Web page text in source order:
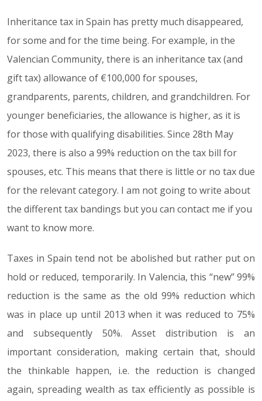
Inheritance tax in Spain has pretty much disappeared,
for some and for the time being. For example, in the
Valencian Community, there is an inheritance tax (and
gift tax) allowance of €100,000 for spouses,
grandparents, parents, children, and grandchildren. For
younger beneficiaries, the allowance is higher, as it is
for those with qualifying disabilities. Since 28th May
2023, there is also a 99% reduction on the tax bill for
spouses, etc. This means that there is little or no tax due
for the relevant category. I am not going to write about
the different tax bandings but you can contact me if you
want to know more.
Taxes in Spain tend not be abolished but rather put on
hold or reduced, temporarily. In Valencia, this “new” 99%
reduction is the same as the old 99% reduction which
was in place up until 2013 when it was reduced to 75%
and subsequently 50%. Asset distribution is an
important consideration, making certain that, should
the thinkable happen, i.e. the reduction is changed
again, spreading wealth as tax efficiently as possible is